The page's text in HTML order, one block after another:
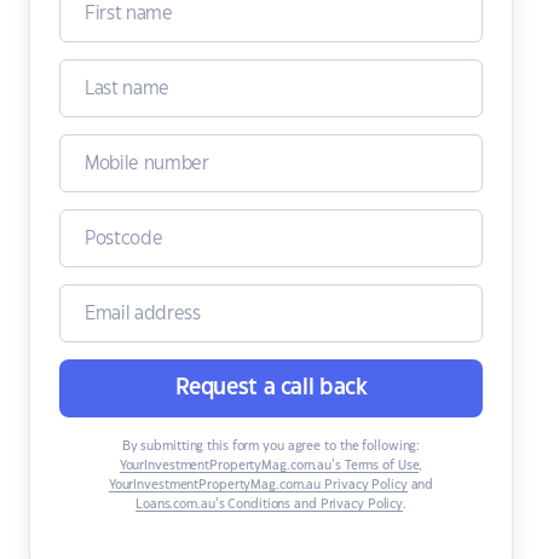
Request a call back
By submitting this form you agree to the following:
YourInvestmentPropertyMag.com.au’s Terms of Use,
YourInvestmentPropertyMag.com.au Privacy Policyand
Loans.com.au’s Conditions and Privacy Policy.